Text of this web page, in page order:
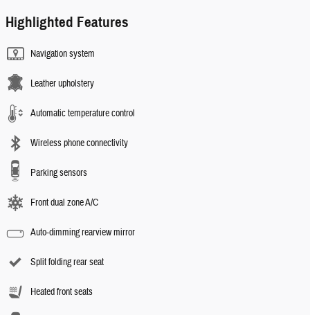
Highlighted Features
Navigation system
Leather upholstery
Automatic temperature control
Wireless phone connectivity
Parking sensors
Front dual zone A/C
Auto-dimming rearview mirror
Split folding rear seat
Heated front seats